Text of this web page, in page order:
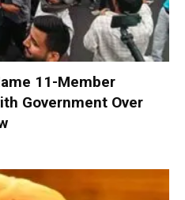
11-Member
Government Over